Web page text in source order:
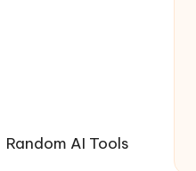
Random AI Tools